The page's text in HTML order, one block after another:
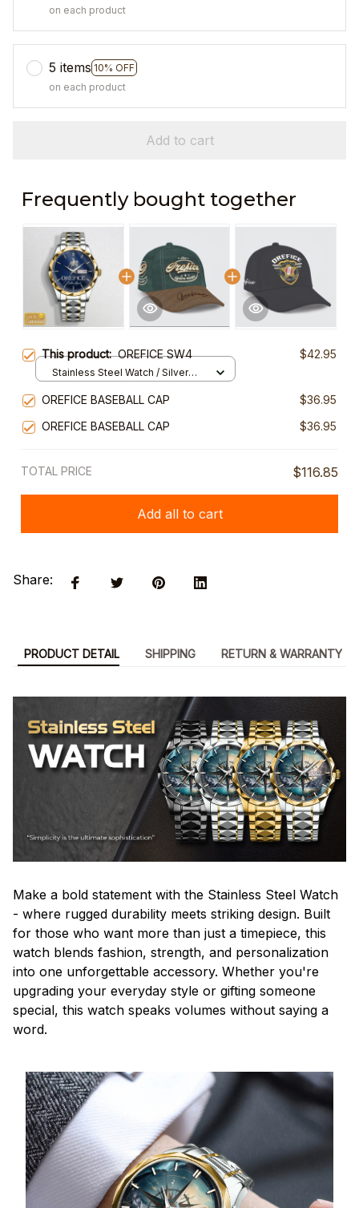
on each product
5 items 10% OFF
on each product
Add to cart
Frequently bought together
This product:OREFICE SW4 $42.95
Stainless Steel Watch / Silver
OREFICE BASEBALL CAP
$36.95
OREFICE BASEBALL CAP
$36.95
TOTAL PRICE $116.85
Add all to cart
Share:
PRODUCT DETAIL SHIPPING RETURN & WARRANTY
Make a bold statement with the Stainless Steel Watch
- where rugged durability meets striking design. Built
for those who want more than just a timepiece, this
watch blends fashion, strength, and personalization
into one unforgettable accessory. Whether you're
upgrading your everyday style or gifting someone
special, this watch speaks volumes without saying a
word.